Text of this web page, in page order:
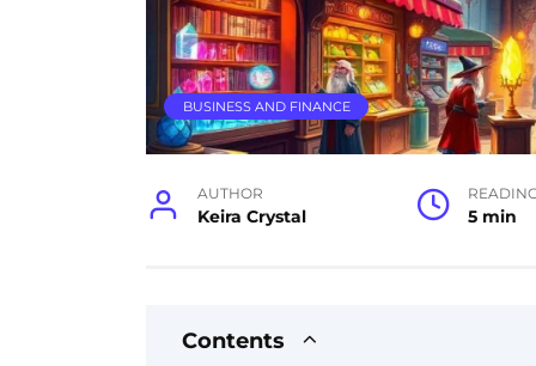
BUSINESS AND FINANCE
AUTHOR
Keira Crystal 5 min
Contents